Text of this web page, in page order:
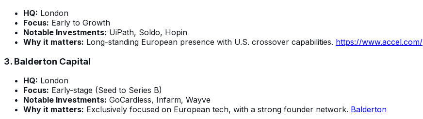
HQ: London
Focus: Early to Growth
Notable Investments: UiPath, Soldo, Hopin
Why it matters: Long-standing European presence with U.S. crossover capabilities. https://www.accel.com/
3. Balderton Capital
HQ: London
Focus: Early-stage (Seed to Series B)
Notable Investments: GoCardless, Infarm, Wayve
Why it matters: Exclusively focused on European tech, with a strong founder network. Balderton